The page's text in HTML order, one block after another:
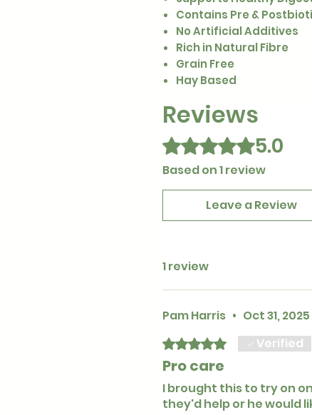
Contains Pre &
No Artificial Additives
Rich in Natural Fibre
Grain Free
Hay Based
Reviews
Rated 5 out of 5 stars.5.0
Based on 1 review
Leave a Review
1 review
Pam Harris • Oct 31, 2025
Rated 5 out of 5 stars.Verified
Pro care
I brought this to try on
they'd help or he would